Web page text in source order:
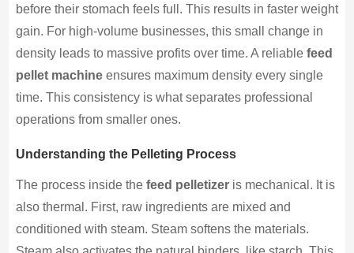
before their stomach feels full. This results in faster weight
gain. For high-volume businesses, this small change in
density leads to massive profits over time. A reliable feed
pellet machineensures maximum density every single
time. This consistency is what separates professional
operations from smaller ones.
Understanding the Pelleting Process
The process inside the feed pelletizeris mechanical. It is
also thermal. First, raw ingredients are mixed and
conditioned with steam. Steam softens the materials.